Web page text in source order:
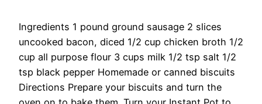
Ingredients 1 pound ground sausage 2 slices
uncooked bacon, diced 1/2 cup chicken broth 1/2
cup all purpose flour 3 cups milk 1/2 tsp salt 1/2
tsp black pepper Homemade or canned biscuits
Directions Prepare your biscuits and turn the